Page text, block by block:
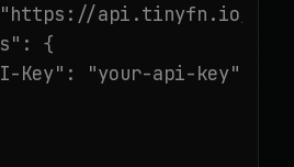
api.tinyfn.io/
{
Key": "your-api-key"